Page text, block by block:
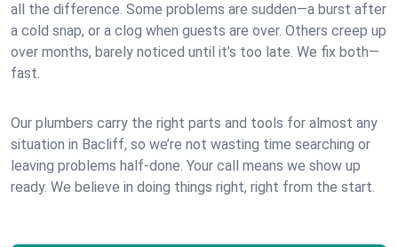
all the difference. Some problems are sudden—a burst after
a cold snap, or a clog when guests are over. Others creep up
over months, barely noticed until it’s too late. We fix both—
fast.
Our plumbers carry the right parts and tools for almost any
situation in Bacliff, so we’re not wasting time searching or
leaving problems half-done. Your call means we show up
ready. We believe in doing things right, right from the start.